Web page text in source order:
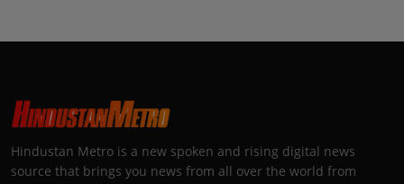
Hindustan Metro is a new spoken and rising digital news
source that brings you news from all over the world from